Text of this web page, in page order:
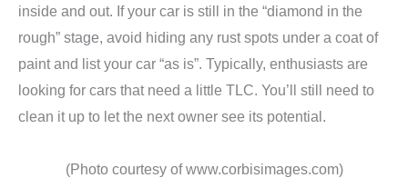
inside and out. If your car is still in the “diamond in the
rough” stage, avoid hiding any rust spots under a coat of
paint and list your car “as is”. Typically, enthusiasts are
looking for cars that need a little TLC. You’ll still need to
clean it up to let the next owner see its potential.
(Photo courtesy of www.corbisimages.com)